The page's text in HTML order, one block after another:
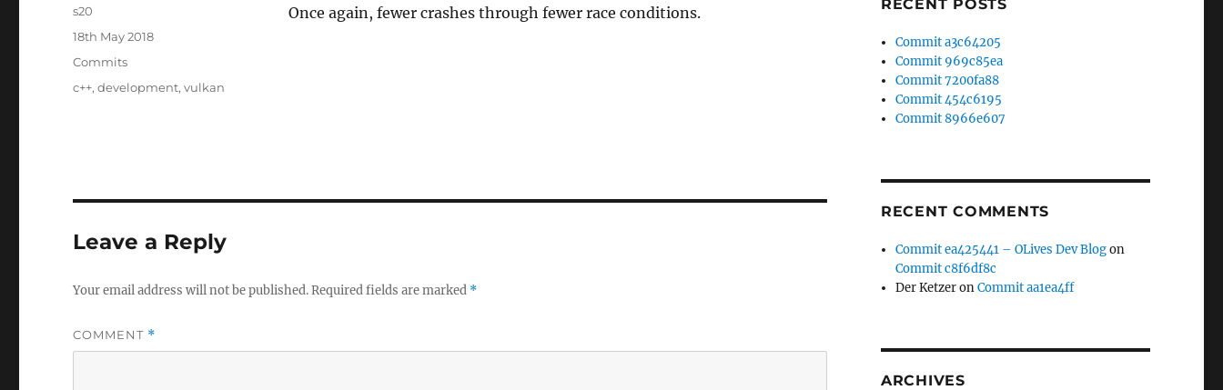
Once again, fewer crashes through fewer race conditions.
Author
s20
Posted
18th May 2018
Categories
Commits
Tags
c++,development,vulkan
Leave a Reply
Your email address will not be published.Required fields are marked *
COMMENT *
RECENT POSTS
Commit a3c64205
Commit 969c85ea
Commit 7200fa88
Commit 454c6195
Commit 8966e607
RECENT COMMENTS
Commit ea425441 – OLives Dev Blogon
Commit c8f6df8c
Der KetzeronCommit aa1ea4ff
ARCHIVES